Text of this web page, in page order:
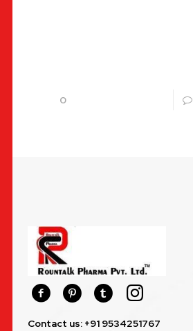
0
Contact us: +91 9534251767